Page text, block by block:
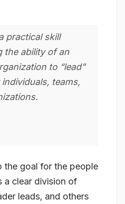
practical skill
the ability of an
to “lead”
teams,
the goal for the people
a clear division of
leads, and others